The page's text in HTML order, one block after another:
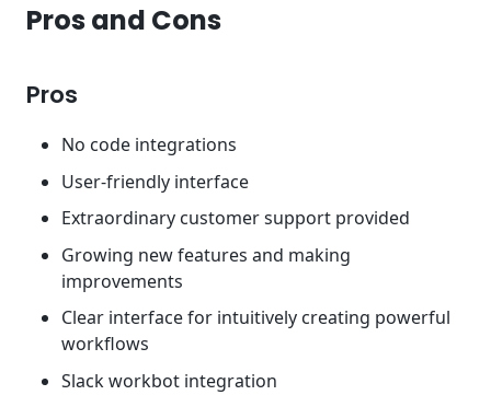
Pros and Cons
Pros
No code integrations
User-friendly interface
Extraordinary customer support provided
Growing new features and making
improvements
Clear interface for intuitively creating powerful
workflows
Slack workbot integration